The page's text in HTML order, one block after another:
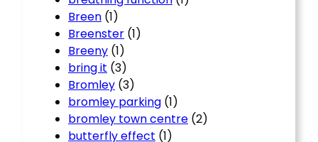
Breen (1)
Breenster (1)
Breeny (1)
bring it (3)
Bromley (3)
bromley parking (1)
bromley town centre (2)
butterfly effect (1)